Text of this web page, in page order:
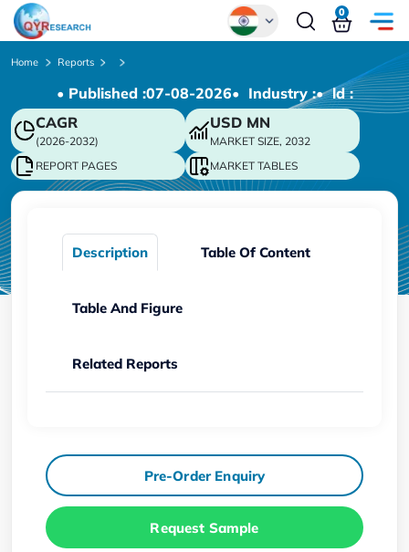
Chinese
Japanese
Korean
German
0
Home Reports
• Published :07-08-2026• Industry :• ld :
CAGR
(2026-2032)
USD MN
MARKET SIZE, 2032
REPORT PAGES
MARKET TABLES
Description Table Of Content
Table And Figure
Related Reports
Pre-Order Enquiry
Request Sample